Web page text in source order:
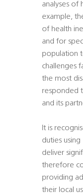
analyses of
example,
of health
and for
population
challenges
the most
responded
and its
It is
duties using
deliver
therefore
providing
their local